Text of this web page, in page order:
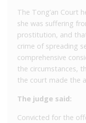
The Tong’an Court
she was suffering
prostitution, and
crime of spreading
comprehensive
the circumstances,
the court made the
The judge said:
Convicted for the